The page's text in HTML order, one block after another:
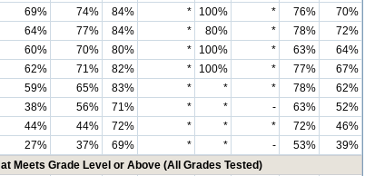
69% 74% 84% * 100% * 76%
70%
64% 77% 84% * 80% * 78% 72%
60% 70% 80% * 100% * 63%
64%
62% 71% 82% * 100% * 77% 67%
59% 65% 83% * * * 78%
62%
38% 56% 71% * * - 63% 52%
44% 44% 72% * * * 72%
46%
27% 37% 69% * * - 53%
39%
Meets Grade Level or Above (All Grades Tested)